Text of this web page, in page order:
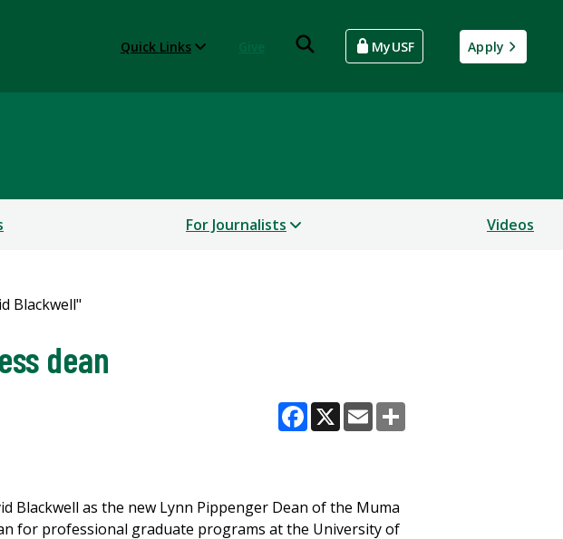
Quick Links MyUSF Apply
For Journalists Videos
dean
Facebook
X Email
Blackwell as the new Lynn Pippenger Dean of the Muma
for professional graduate programs at the University of